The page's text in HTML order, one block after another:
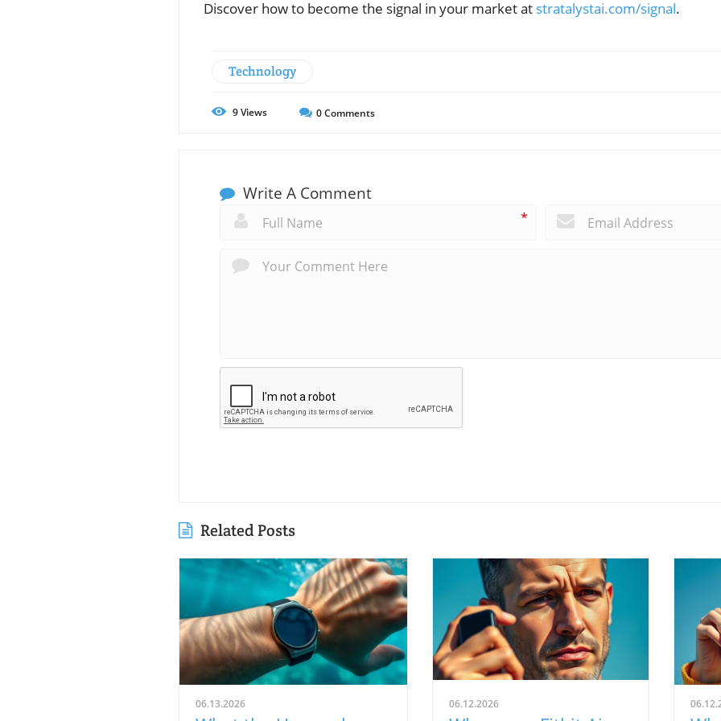
Discover how to become the signal in your market at stratalystai.com/signal.
Technology
9Views 0Comments
Write A Comment
*
Related Posts
06.13.2026 06.12.2026